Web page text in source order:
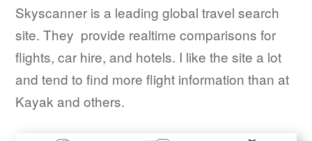
Skyscanner is a leading global travel search
site. They provide realtime comparisons for
flights, car hire, and hotels. I like the site a lot
and tend to find more flight information than at
Kayak and others.